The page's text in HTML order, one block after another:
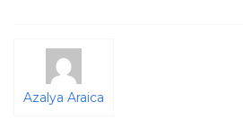
Azalya Araica